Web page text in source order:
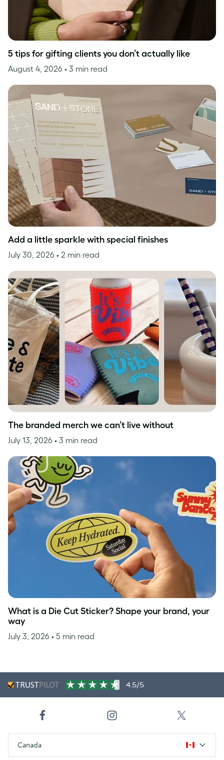
5 tips for gifting clients you don’t actually like
August 4, 2026 • 3 min read
Add a little sparkle with special finishes
July 30, 2026 • 2 min read
The branded merch we can’t live without
July 13, 2026 • 3 min read
What is a Die Cut Sticker? Shape your brand, your
way
July 3, 2026 • 5 min read
4.5/5
Canada